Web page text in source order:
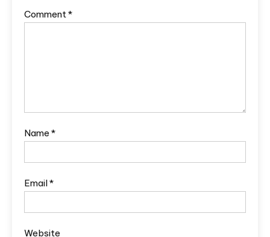
Comment*
Name *
Email*
Website